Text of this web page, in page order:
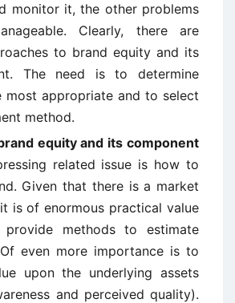
monitor it, the other problems
Clearly, there are
to brand equity and its
The need is to determine
most appropriate and to select
method.
equity and its component
re­lated issue is how to
Given that there is a market
is of enormous practical value
methods to estimate
even more importance is to
upon the underlying assets
and perceived quality).